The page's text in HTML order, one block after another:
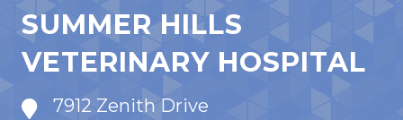
SUMMER HILLS
VETERINARY HOSPITAL
7912 Zenith Drive